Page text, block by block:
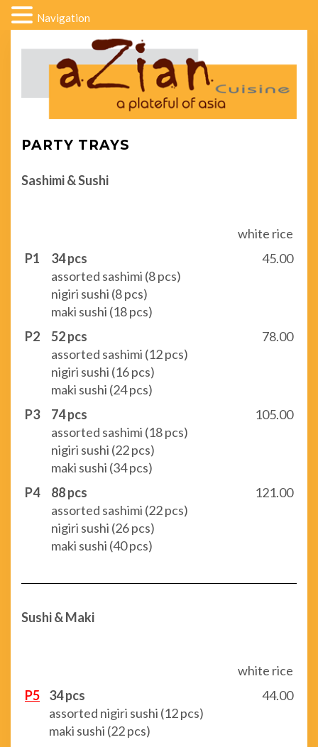
PARTY TRAYS
Sashimi & Sushi
white rice
P1
34 pcs
assorted sashimi (8 pcs)
nigiri sushi (8 pcs)
maki sushi (18 pcs)
45.00
P2
52 pcs
assorted sashimi (12 pcs)
nigiri sushi (16 pcs)
maki sushi (24 pcs)
78.00
P3
74 pcs
assorted sashimi (18 pcs)
nigiri sushi (22 pcs)
maki sushi (34 pcs)
105.00
P4
88 pcs
assorted sashimi (22 pcs)
nigiri sushi (26 pcs)
maki sushi (40 pcs)
121.00
Sushi & Maki
white rice
P5
34 pcs
assorted nigiri sushi (12 pcs)
maki sushi (22 pcs)
44.00
Navigation